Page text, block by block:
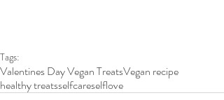
Tags:
Valentines Day Vegan TreatsVegan recipe
healthy treatsselfcareselflove